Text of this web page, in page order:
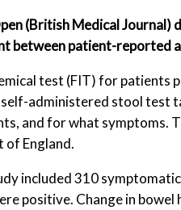
(British Medical
between patient-reported
test (FIT) for patients
self-administered stool test
and for what symptoms.
of England.
included 310
positive. Change in